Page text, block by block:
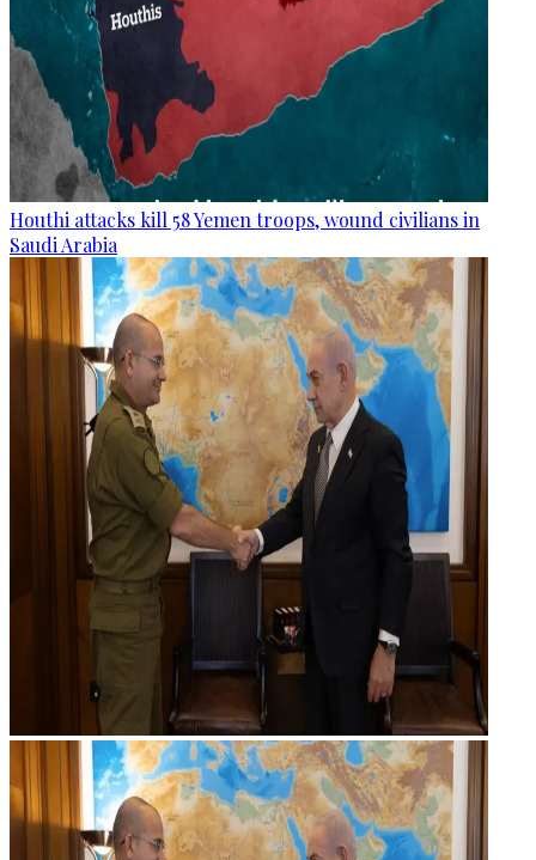
Houthi attacks kill 58 Yemen troops, wound civilians in
Saudi Arabia